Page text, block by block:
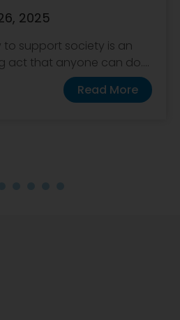
2025
support society is an
act that anyone can do....
Read More